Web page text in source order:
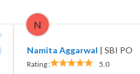
N
Namita Aggarwal | SBI PO
Rating : 5.0